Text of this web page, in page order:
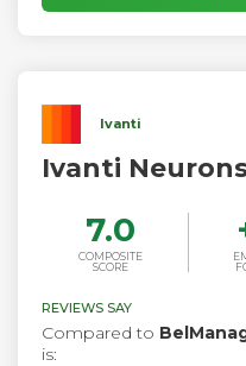
Ivanti
Ivanti
7.0
COMPOSITE
SCORE
REVIEWS SAY
Compared to
is: